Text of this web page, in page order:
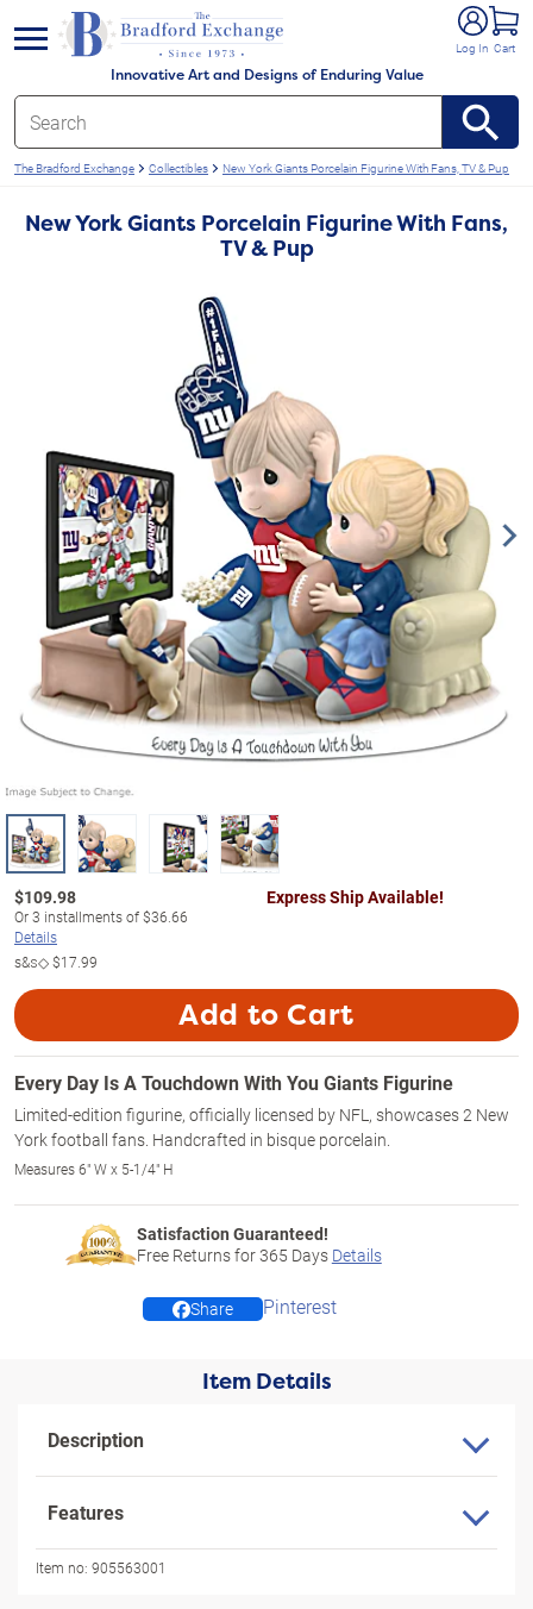
Innovative Art and Designs of Enduring Value
Log In Cart
menu
The Bradford Exchange Collectibles New York Giants Porcelain Figurine With Fans, TV & Pup
New York Giants Porcelain Figurine With Fans,
TV & Pup
$109.98
Or3 installments of$36.66
Details
s&s◇$17.99
Express Ship Available!
Add to Cart
Every Day Is A Touchdown With You Giants Figurine
Limited-edition figurine, officially licensed by NFL, showcases 2 New
York football fans. Handcrafted in bisque porcelain.
Measures 6" W x 5-1/4" H
Satisfaction Guaranteed!
Free Returns for365 Days Details
Share Pinterest
Item Details
Description
Features
Item no: 905563001